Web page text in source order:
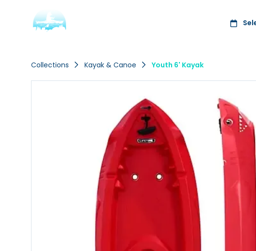
Collections Kayak & Canoe Youth 6' Kayak